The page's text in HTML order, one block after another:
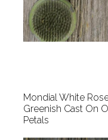
Mondial White
Greenish Cast On
Petals